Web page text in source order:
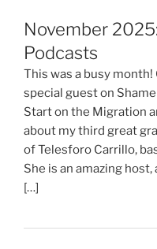
November
Podcasts
This was a busy month!
special guest on
Start on the Migration
about my third great
of Telesforo Carrillo,
She is an amazing
[…]